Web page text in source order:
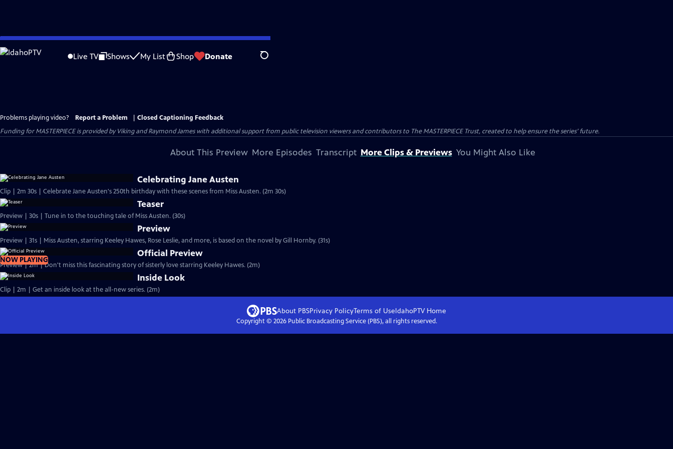
Skip
to
Live TV Shows My List Shop Donate Search
Problems playing video? Report a Problem
Closed Captioning Feedback
Funding for MASTERPIECE is provided by Viking and Raymond James with additional support from public television viewers and contributors to The MASTERPIECE Trust, created to help ensure the series’ future.
About This Preview More Episodes Transcript More Clips & Previews You Might Also Like
Celebrating Jane Austen
Clip | 2m 30s | Celebrate Jane Austen's 250th birthday with these scenes from Miss Austen. (2m 30s)
Teaser
Preview | 30s | Tune in to the touching tale of Miss Austen. (30s)
Preview
Preview | 31s | Miss Austen, starring Keeley Hawes, Rose Leslie, and more, is based on the novel by Gill Hornby. (31s)
NOW PLAYING
Official Preview
Preview | 2m | Don't miss this fascinating story of sisterly love starring Keeley Hawes. (2m)
Inside Look
Clip | 2m | Get an inside look at the all-new series. (2m)
About PBSPrivacy PolicyTerms of UseIdahoPTVHome
Copyright © 2026Public Broadcasting Service (PBS), all rights reserved.